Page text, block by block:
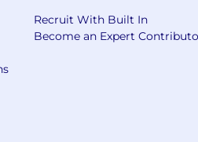
Recruit With Built In
Become an Expert